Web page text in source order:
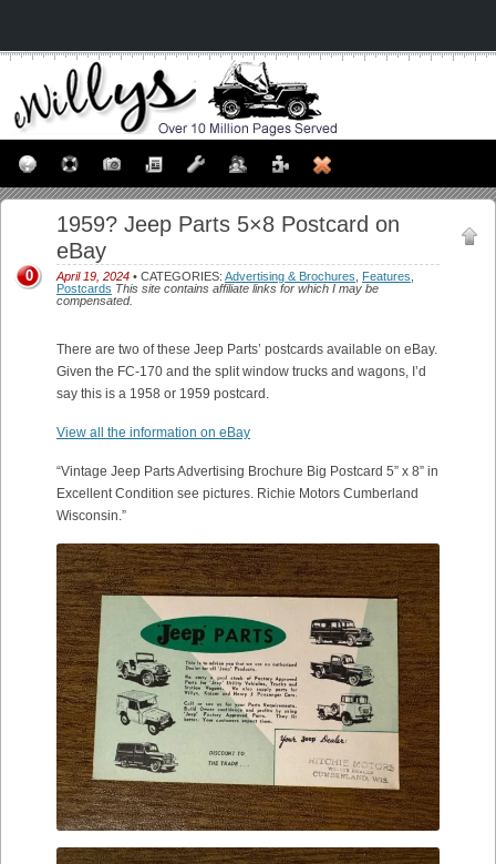
1959? Jeep Parts 5×8 Postcard on
eBay
April 19, 2024 • CATEGORIES: Advertising & Brochures Features
Postcards This site contains affiliate links for which I may be
compensated.
0
There are two of these Jeep Parts’ postcards available on eBay.
Given the FC-170 and the split window trucks and wagons, I’d
say this is a 1958 or 1959 postcard.
View all the information on eBay
“Vintage Jeep Parts Advertising Brochure Big Postcard 5” x 8” in
Excellent Condition see pictures. Richie Motors Cumberland
Wisconsin.”